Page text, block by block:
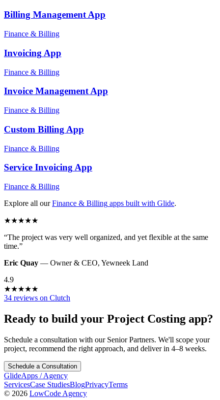
Billing ManagementApp
Finance & Billing
Invoicing App
Finance & Billing
Invoice ManagementApp
Finance & Billing
Custom Billing App
Finance & Billing
Service InvoicingApp
Finance & Billing
Explore all our Finance & Billing apps built with Glide.
★★★★★
“The project was very well organized, and yet flexible at the same
time.”
Eric Quay — Owner & CEO, Yewneek Land
4.9
★★★★★
34 reviews on Clutch
Ready to build your Project Costing app?
Schedule a consultation with our Senior Partners. We'll scope your
project, recommend the right approach, and deliver in 4–8 weeks.
Schedule a Consultation
GlideApps /Agency
ServicesCase StudiesBlogPrivacyTerms
© 2026 LowCode Agency